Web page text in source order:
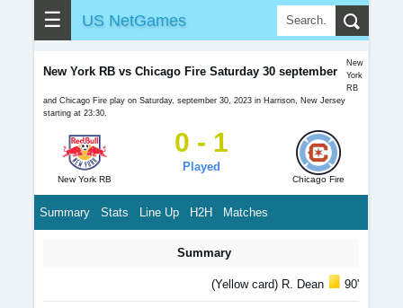
☰ US NetGames
New York RB vs Chicago Fire Saturday 30 september
New
York
RB
and Chicago Fire play on Saturday, september 30, 2023 in Harrison, New Jersey
starting at 23:30.
New York RB
0 - 1
Played
Chicago Fire
Summary Stats Line Up H2H Matches
Summary
(Yellow card) R. Dean 90'